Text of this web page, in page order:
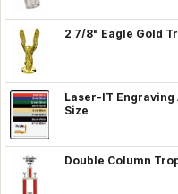
2 7/8" Eagle Gold
Laser-IT Engraving
Size
Double Column